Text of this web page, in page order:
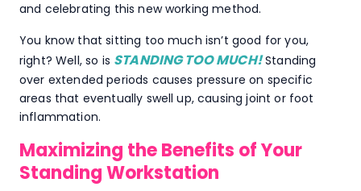
and celebrating this new working method.
You know that sitting too much isn’t good for you,
right? Well, so is STANDING TOO MUCH!Standing
over extended periods causes pressure on specific
areas that eventually swell up, causing joint or foot
inflammation.
Maximizing the Benefits of Your
Standing Workstation